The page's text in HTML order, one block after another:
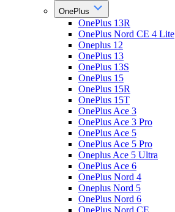
OnePlus
OnePlus 13R
OnePlus Nord CE 4 Lite
Oneplus 12
OnePlus 13
OnePlus 13S
OnePlus 15
OnePlus 15R
OnePlus 15T
OnePlus Ace 3
OnePlus Ace 3 Pro
OnePlus Ace 5
OnePlus Ace 5 Pro
Oneplus Ace 5 Ultra
OnePlus Ace 6
OnePlus Nord 4
Oneplus Nord 5
OnePlus Nord 6
OnePlus Nord CE